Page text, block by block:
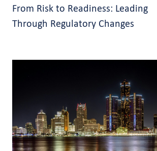
From Risk to Readiness: Leading
Through Regulatory Changes